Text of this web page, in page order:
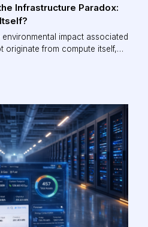
Infrastructure Paradox:
impact associated
originate from compute itself,
for up to 40% of total facility-
modern data centres.